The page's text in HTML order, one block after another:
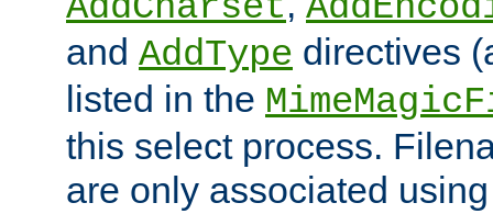
and AddType directives
listed in the
this select process.
are only associated